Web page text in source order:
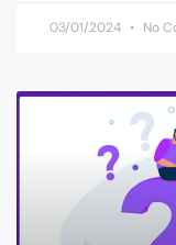
03/01/2024 No